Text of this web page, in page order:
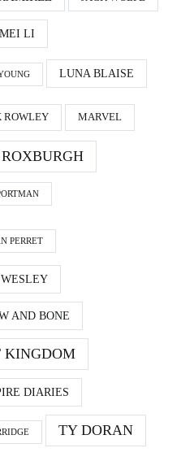
LI
LUNA BLAISE
ROWLEY MARVEL
PERRET
AND BONE
KINGDOM
DIARIES
TY DORAN